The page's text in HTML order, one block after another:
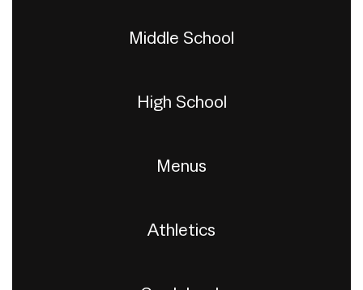
Middle School
High School
Menus
Athletics